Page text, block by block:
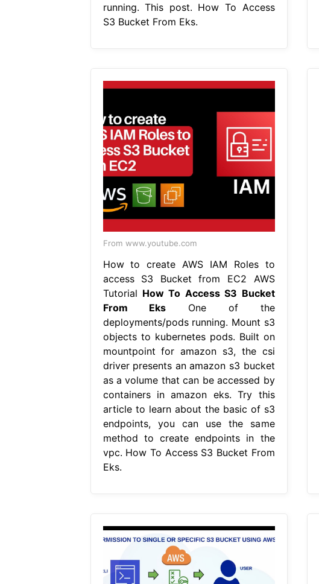
running. This post. How To Access
S3 Bucket From Eks.
From www.youtube.com
How to create AWS IAM Roles to
access S3 Bucket from EC2 AWS
Tutorial How To Access S3 Bucket
From Eks One of the
deployments/pods running. Mount s3
objects to kubernetes pods. Built on
mountpoint for amazon s3, the csi
driver presents an amazon s3 bucket
as a volume that can be accessed by
containers in amazon eks. Try this
article to learn about the basic of s3
endpoints, you can use the same
method to create endpoints in the
vpc. How To Access S3 Bucket From
Eks.